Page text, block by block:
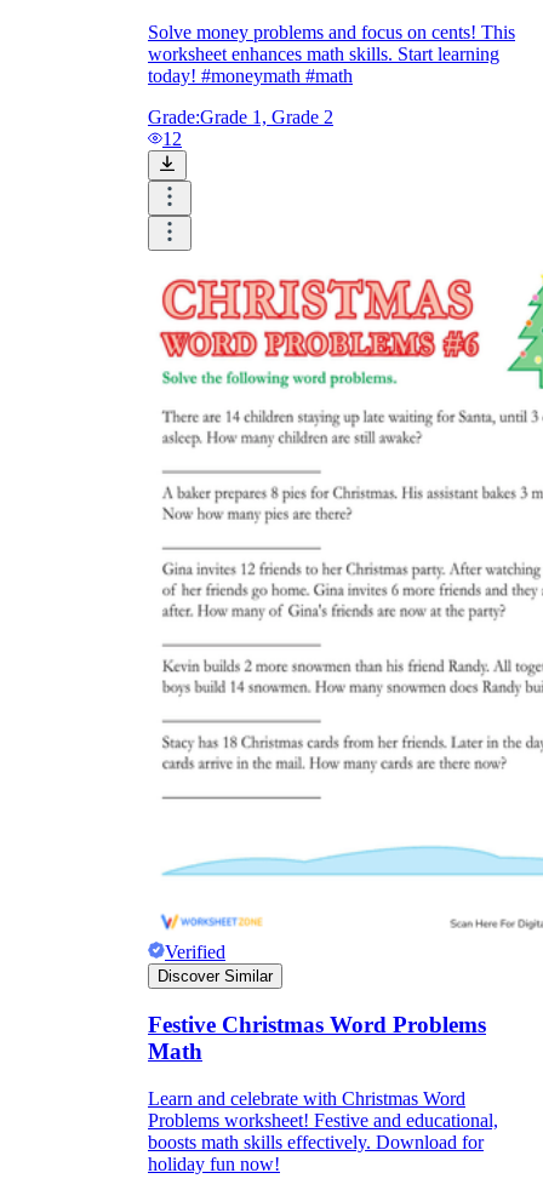
Solve money problems and focus on cents! This
worksheet enhances math skills. Start learning
today! #moneymath #math
Grade:Grade 1, Grade 2
12
Verified
Discover Similar
Festive Christmas Word Problems
Math
Learn and celebrate with Christmas Word
Problems worksheet! Festive and educational,
boosts math skills effectively. Download for
holiday fun now!